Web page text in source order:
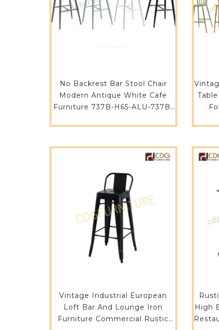
No Backrest Bar Stool Chair
Modern Antique White Cafe
Furniture 737B-H65-ALU-737B-
Vintage Industrial European
Loft Bar And Lounge Iron
Furniture Commercial Rustic
High